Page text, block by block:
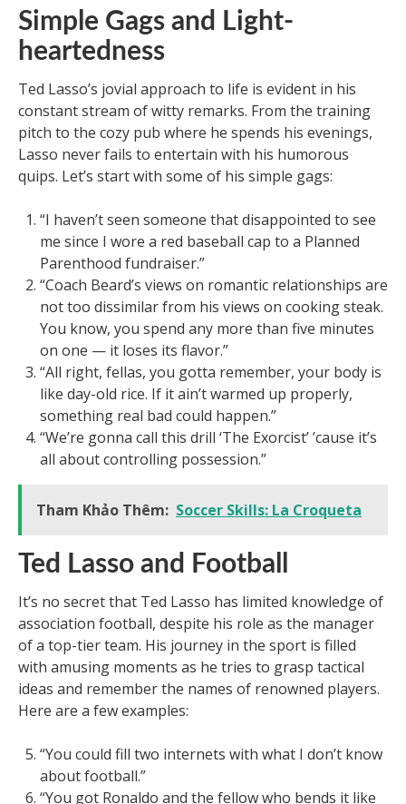
Simple Gags and Light-
heartedness
Ted Lasso’s jovial approach to life is evident in his
constant stream of witty remarks. From the training
pitch to the cozy pub where he spends his evenings,
Lasso never fails to entertain with his humorous
quips. Let’s start with some of his simple gags:
“I haven’t seen someone that disappointed to see
me since I wore a red baseball cap to a Planned
Parenthood fundraiser.”
“Coach Beard’s views on romantic relationships are
not too dissimilar from his views on cooking steak.
You know, you spend any more than five minutes
on one — it loses its flavor.”
“All right, fellas, you gotta remember, your body is
like day-old rice. If it ain’t warmed up properly,
something real bad could happen.”
“We’re gonna call this drill ‘The Exorcist’ ’cause it’s
all about controlling possession.”
Tham Khảo Thêm: Soccer Skills: La Croqueta
Ted Lasso and Football
It’s no secret that Ted Lasso has limited knowledge of
association football, despite his role as the manager
of a top-tier team. His journey in the sport is filled
with amusing moments as he tries to grasp tactical
ideas and remember the names of renowned players.
Here are a few examples:
“You could fill two internets with what I don’t know
about football.”
“You got Ronaldo and the fellow who bends it like